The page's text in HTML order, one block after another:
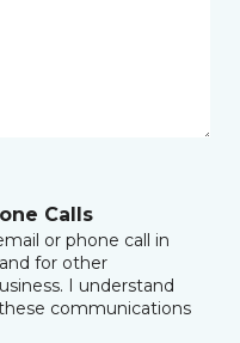
Calls
or phone call in
for other
I understand
communications